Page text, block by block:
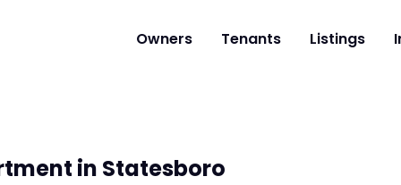
Owners Tenants Listings
in Statesboro